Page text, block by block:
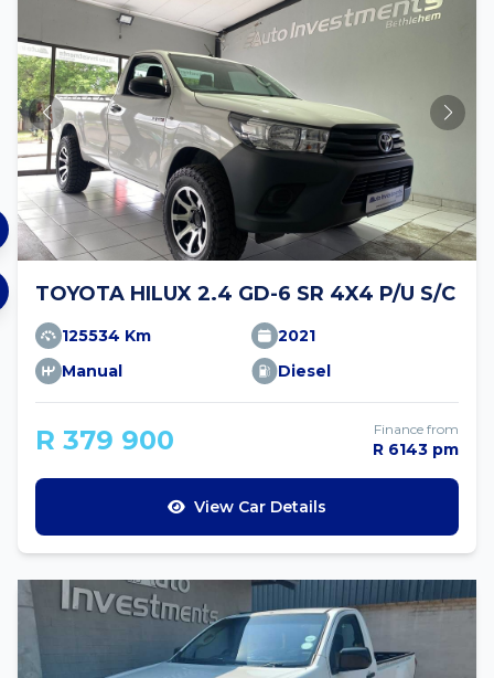
TOYOTA HILUX 2.4 GD-6 SR 4X4 P/U S/C
125534 Km
2021
Manual
Diesel
R 379 900 Finance from
R 6143 pm
View Car Details